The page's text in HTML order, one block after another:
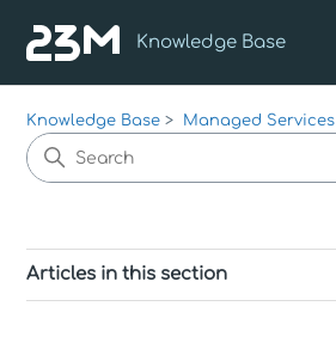
Knowledge Base
Knowledge Base Managed Services
Articles in this section